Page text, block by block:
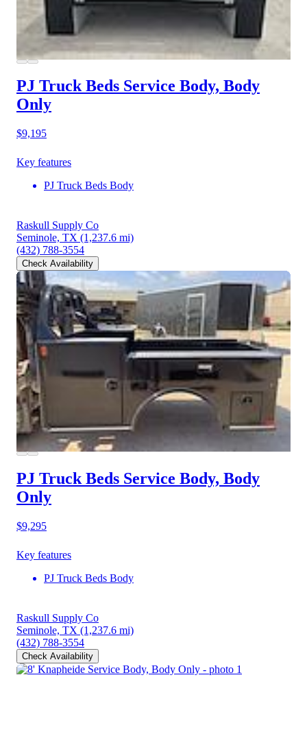
PJ Truck Beds Service Body, Body
Only
$9,195
Key features
PJ Truck Beds Body
Raskull Supply Co
Seminole, TX (1,237.6 mi)
(432) 788-3554
Check Availability
PJ Truck Beds Service Body, Body
Only
$9,295
Key features
PJ Truck Beds Body
Raskull Supply Co
Seminole, TX (1,237.6 mi)
(432) 788-3554
Check Availability